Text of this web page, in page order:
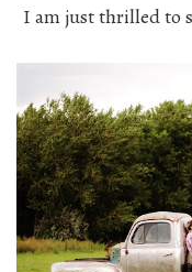
I am just thrilled to